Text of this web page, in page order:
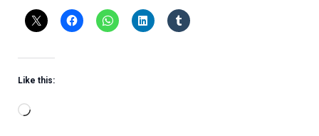
Like this:
Loading…